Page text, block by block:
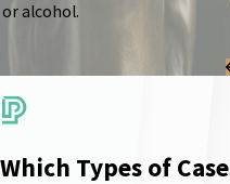
or alcohol.
Which Types of